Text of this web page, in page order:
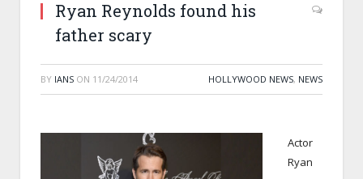
Ryan Reynolds found his
father scary
BY IANS ON 11/24/2014 HOLLYWOOD NEWS, NEWS
Actor
Ryan